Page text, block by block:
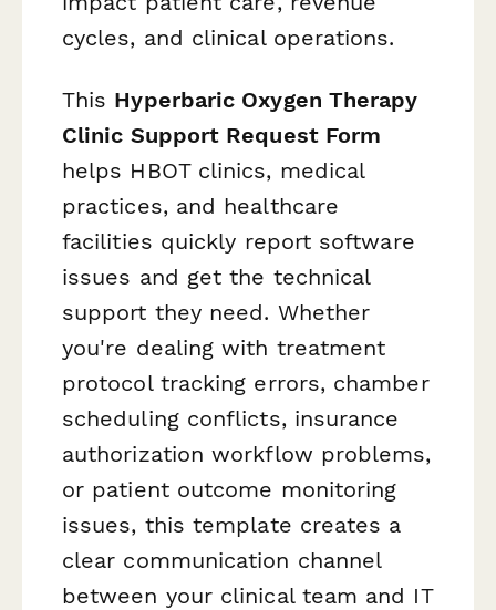
cycles, and clinical operations.
This Hyperbaric Oxygen Therapy
Clinic Support Request Form
helps HBOT clinics, medical
practices, and healthcare
facilities quickly report software
issues and get the technical
support they need. Whether
you're dealing with treatment
protocol tracking errors, chamber
scheduling conflicts, insurance
authorization workflow problems,
or patient outcome monitoring
issues, this template creates a
clear communication channel
between your clinical team and IT